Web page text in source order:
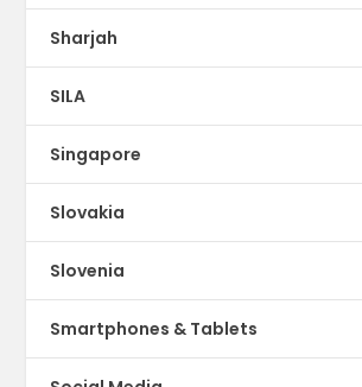
Sharjah
SILA
Singapore
Slovakia
Slovenia
Smartphones & Tablets